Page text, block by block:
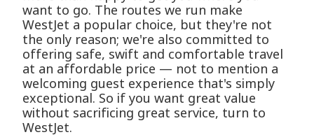
want to go. The routes we run make
WestJet a popular choice, but they're not
the only reason; we're also committed to
offering safe, swift and comfortable travel
at an affordable price — not to mention a
welcoming guest experience that's simply
exceptional. So if you want great value
without sacrificing great service, turn to
WestJet.